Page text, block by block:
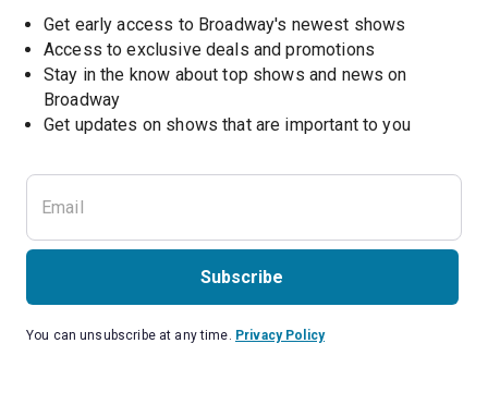
Get early access to Broadway's newest shows
Access to exclusive deals and promotions
Stay in the know about top shows and news on
Broadway
Get updates on shows that are important to you
Subscribe
You can unsubscribe at any time. Privacy Policy